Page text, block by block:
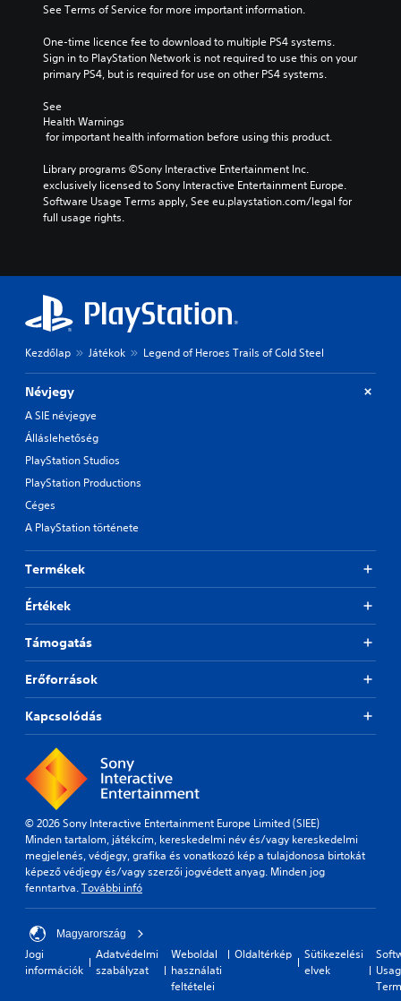
See Terms of Service for more important information.
One-time licence fee to download to multiple PS4 systems.
Sign in to PlayStation Network is not required to use this on your
primary PS4, but is required for use on other PS4 systems.
See
Health Warnings
for important health information before using this product.
Library programs ©Sony Interactive Entertainment Inc.
exclusively licensed to Sony Interactive Entertainment Europe.
Software Usage Terms apply, See eu.playstation.com/legal for
full usage rights.
Kezdőlap Játékok Legend of Heroes Trails of Cold Steel
Névjegy
A SIE névjegye
Álláslehetőség
PlayStation Studios
PlayStation Productions
Céges
A PlayStation története
Termékek
Értékek
Támogatás
Erőforrások
Kapcsolódás
© 2026 Sony Interactive Entertainment Europe Limited (SIEE)
Minden tartalom, játékcím, kereskedelmi név és/vagy kereskedelmi
megjelenés, védjegy, grafika és vonatkozó kép a tulajdonosa birtokát
képező védjegy és/vagy szerzői jogvédett anyag. Minden jog
fenntartva.További infó
Magyarország
Jogi
információk
Adatvédelmi
szabályzat
Weboldal
használati
feltételei
Oldaltérkép
Sütikezelési
elvek